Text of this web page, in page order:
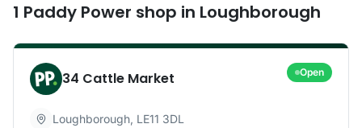
1 Paddy Power shop in Loughborough
34 Cattle Market Open
Loughborough, LE11 3DL